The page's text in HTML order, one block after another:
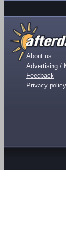
About us
Advertising /
Feedback
Privacy